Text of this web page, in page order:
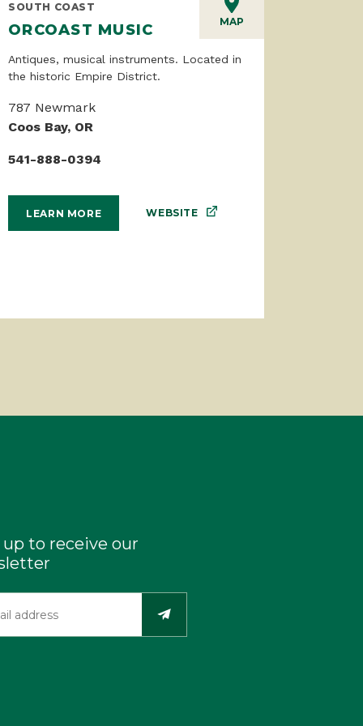
MAP
SOUTH COAST
ORCOAST MUSIC
Antiques, musical instruments. Located in
the historic Empire District.
787 Newmark
Coos Bay, OR
541-888-0394
LEARN MORE WEBSITE
to receive our